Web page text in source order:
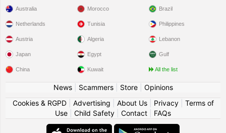
Australia
Netherlands
Austria
Japan
China
Morocco
Tunisia
Algeria
Egypt
Kuwait
Brazil
Philippines
Lebanon
Gulf
All the list
News| Scammers| Store| Opinions
Cookies & RGPD| Advertising About Us| Privacy| Terms of
Use
Child Safety Contact FAQs